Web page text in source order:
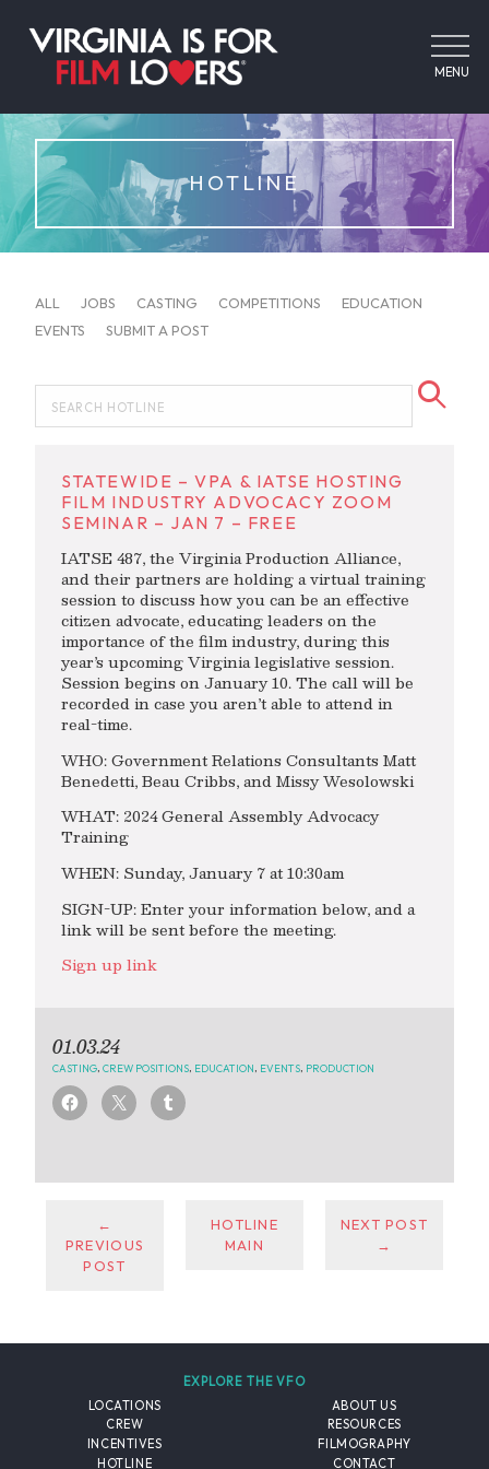
MENU
HOTLINE
ALL JOBS CASTING COMPETITIONS
EDUCATION
EVENTS
SUBMIT A POST
STATEWIDE – VPA & IATSE HOSTING
FILM INDUSTRY ADVOCACY ZOOM
SEMINAR – JAN 7 – FREE
IATSE 487, the Virginia Production Alliance,
and their partners are holding a virtual training
session to discuss how you can be an effective
citizen advocate, educating leaders on the
importance of the film industry, during this
year’s upcoming Virginia legislative session.
Session begins on January 10. The call will be
recorded in case you aren’t able to attend in
real-time.
WHO: Government Relations Consultants Matt
Benedetti, Beau Cribbs, and Missy Wesolowski
WHAT: 2024 General Assembly Advocacy
Training
WHEN: Sunday, January 7 at 10:30am
SIGN-UP: Enter your information below, and a
link will be sent before the meeting.
Sign up link
01.03.24
CASTING CREW POSITIONS EDUCATION EVENTS PRODUCTION
←
PREVIOUS
POST
HOTLINE
MAIN
NEXT POST
→
EXPLORE THE VFO
LOCATIONS
CREW
INCENTIVES
HOTLINE
ABOUT US
RESOURCES
FILMOGRAPHY
CONTACT